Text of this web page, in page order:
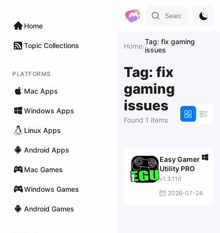
Home
Topic Collections
PLATFORMS
Mac Apps
Windows Apps
Linux Apps
Android Apps
Mac Games
Windows Games
Android Games
Home/Tag: fix gaming
issues
Tag: fix
gaming
issues
Found 1 items
Easy Gamer
Utility PRO
v1.3.110
2026-07-24